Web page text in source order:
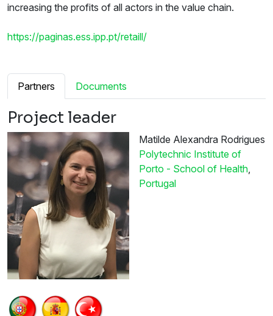
increasing the profits of all actors in the value chain.
https://paginas.ess.ipp.pt/retaill/
Partners Documents
Project leader
Matilde Alexandra Rodrigues
Polytechnic Institute of
Porto - School of Health,
Portugal